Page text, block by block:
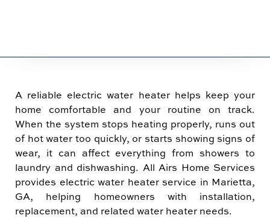
A reliable electric water heater helps keep your
home comfortable and your routine on track.
When the system stops heating properly, runs out
of hot water too quickly, or starts showing signs of
wear, it can affect everything from showers to
laundry and dishwashing. All Airs Home Services
provides electric water heater service in Marietta,
GA, helping homeowners with installation,
replacement, and related water heater needs.